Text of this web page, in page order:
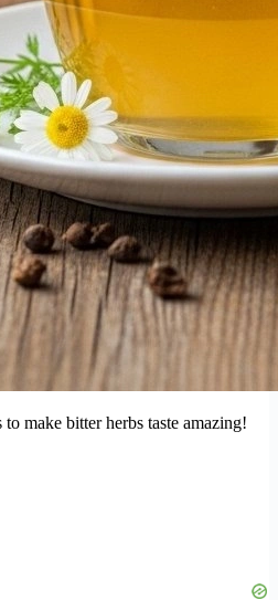
make bitter herbs taste amazing!